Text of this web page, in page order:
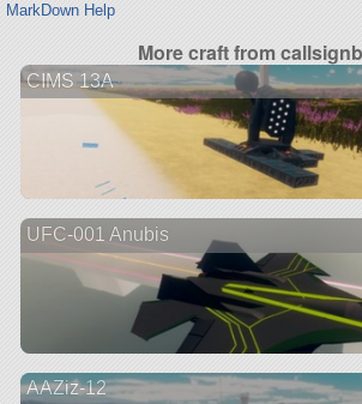
MarkDown Help
More craft from
CIMS 13A
UFC-001 Anubis
AAZiz-12